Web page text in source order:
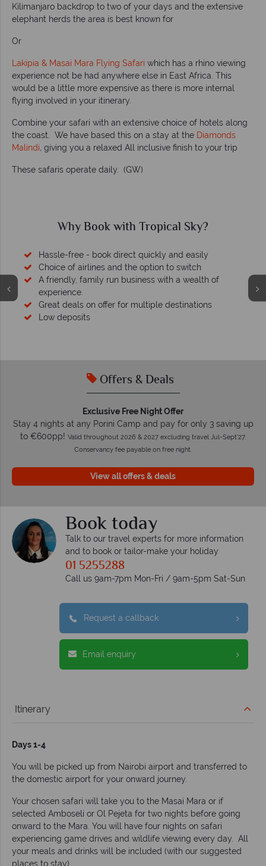
Kilimanjaro backdrop to two of your days and the extensive
elephant herds the area is best known for
Or
Lakipia & Masai Mara Flying Safari which has a rhino viewing
experience not be had anywhere else in East Africa. This
would be a little more expensive as there is more internal
flying involved in your itinerary.
Combine your safari with an extensive choice of hotels along
the coast. We have based this on a stay at the Diamonds
Malindi, giving you a relaxed All inclusive finish to your trip
These safaris operate daily. (GW)
Why Book with Tropical Sky?
Hassle-free - book direct quickly and easily
Choice of airlines and the option to switch
A friendly, family run business with a wealth of
experience.
Great deals on offer for multiple destinations
Low deposits
Offers & Deals
Exclusive Free Night Offer
Stay 4 nights at any Porini Camp and pay for only 3 saving up
to €600pp! Valid throughout 2026 & 2027 excluding travel Jul-Sept'27.
Conservancy fee payable on free night.
View all offers & deals
Book today
Talk to our travel experts for more information
and to book or tailor-make your holiday
01 5255288
Call us 9am-7pm Mon-Fri / 9am-5pm Sat-Sun
Request a callback
Email enquiry
Itinerary
Days 1-4
You will be picked up from Nairobi airport and transferred to
the domestic airport for your onward journey.
Your chosen safari will take you to the Masai Mara or if
selected Amboseli or Ol Pejeta for two nights before going
onward to the Mara. You will have four nights on safari
experiencing game drives and wildlife viewing every day. All
your meals and drinks will be included (with our suggested
places to stay).